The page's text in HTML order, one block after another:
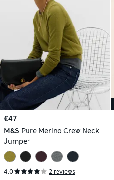
€47
M&S Pure Merino Crew Neck
Jumper
4.0 2 reviews